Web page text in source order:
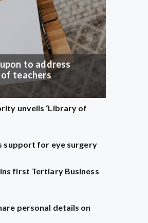
to address
teachers
unveils ‘Library of
support for eye surgery
first Tertiary Business
personal details on